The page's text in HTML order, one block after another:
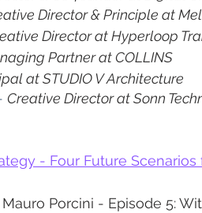
Director & Principle at
Director at Hyperloop
Partner at COLLINS
at STUDIO V Architecture
Creative Director at Sonn
- Four Future
Porcini - Episode 5: